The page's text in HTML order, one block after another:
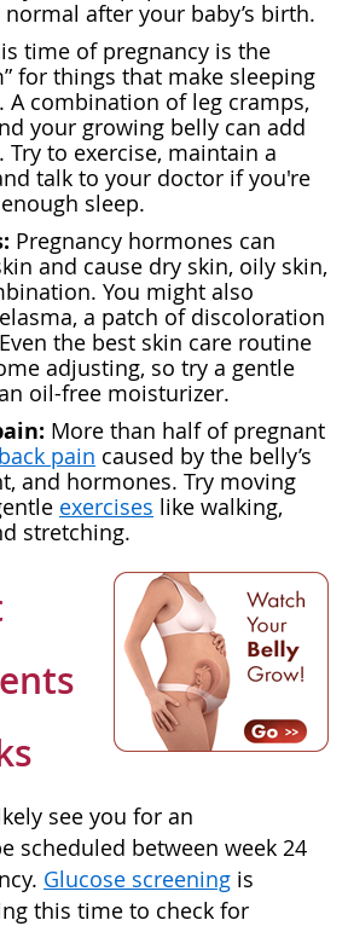
after your baby’s birth.
time of pregnancy is the
for things that make sleeping
combination of leg cramps,
your growing belly can add
to exercise, maintain a
talk to your doctor if you're
sleep.
Pregnancy hormones can
and cause dry skin, oily skin,
You might also
a patch of discoloration
the best skin care routine
adjusting, so try a gentle
oil-free moisturizer.
More than half of pregnant
back pain caused by the belly’s
and hormones. Try moving
exercises like walking,
stretching.
see you for an
scheduled between week 24
Glucose screening is
this time to check for